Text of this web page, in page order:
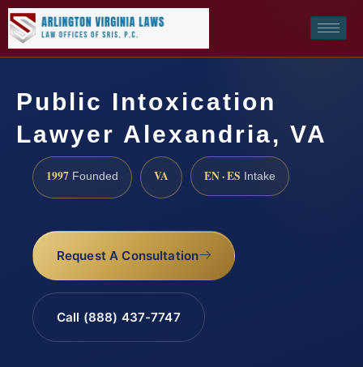
Public Intoxication
Lawyer Alexandria, VA
1997 Founded VA EN · ES Intake
Request A Consultation
Call (888) 437-7747